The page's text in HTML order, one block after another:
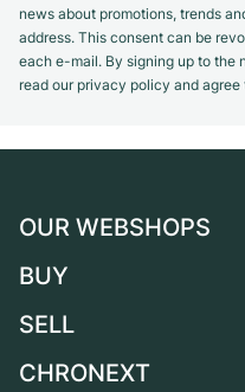
news about promotions, trends
address. This consent can be
each e-mail. By signing up to the
read our privacy policy and
OUR WEBSHOPS
Germany
Switzerland
BUY
All luxury watches
SELL
Sell a watch
CHRONEXT